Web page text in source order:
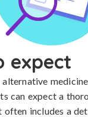
expect
alternative
can expect a
includes a